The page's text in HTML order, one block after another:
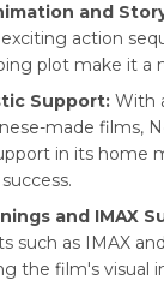
and
action
plot make it a
Support: With
made films,
in its home
and IMAX
such as IMAX
the film's visual